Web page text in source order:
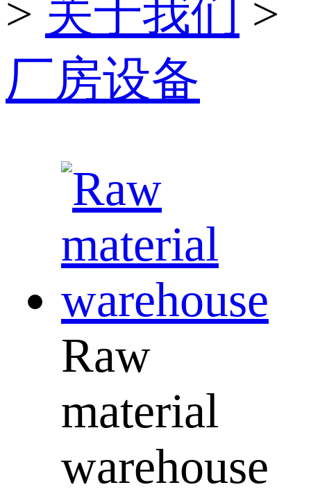
> 关于我们
>
厂房设备
Raw
material
warehouse